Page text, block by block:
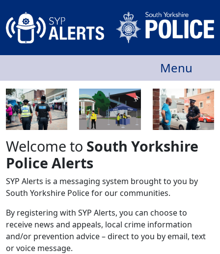
Menu
Welcome to South Yorkshire
Police Alerts
SYP Alerts is a messaging system brought to you by
South Yorkshire Police for our communities.
By registering with SYP Alerts, you can choose to
receive news and appeals, local crime information
and/or prevention advice – direct to you by email, text
or voice message.